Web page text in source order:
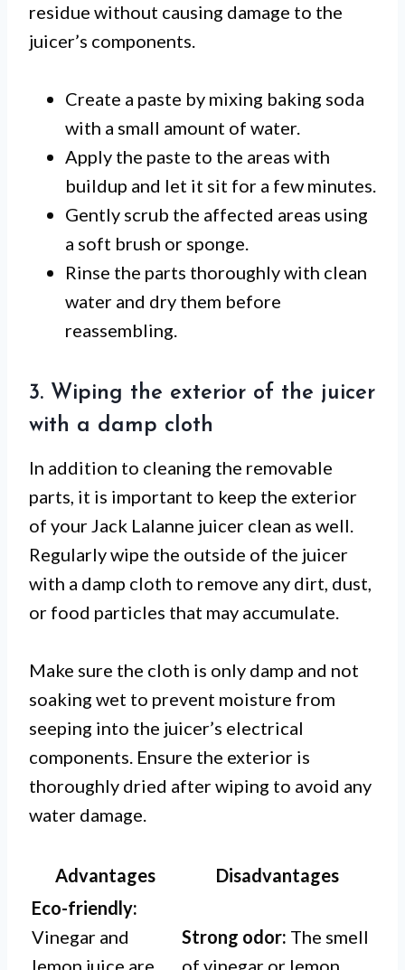
residue without causing damage to the
juicer’s components.
Create a paste by mixing baking soda
with a small amount of water.
Apply the paste to the areas with
buildup and let it sit for a few minutes.
Gently scrub the affected areas using
a soft brush or sponge.
Rinse the parts thoroughly with clean
water and dry them before
reassembling.
3. Wiping the exterior of the juicer
with a damp cloth
In addition to cleaning the removable
parts, it is important to keep the exterior
of your Jack Lalanne juicer clean as well.
Regularly wipe the outside of the juicer
with a damp cloth to remove any dirt, dust,
or food particles that may accumulate.
Make sure the cloth is only damp and not
soaking wet to prevent moisture from
seeping into the juicer’s electrical
components. Ensure the exterior is
thoroughly dried after wiping to avoid any
water damage.
Advantages
Disadvantages
Eco-friendly:
Vinegar and
lemon juice are
Strong odor: The smell
of vinegar or lemon